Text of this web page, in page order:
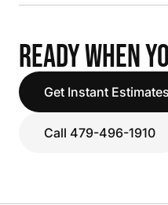
READY WHEN
Get Instant Estimates
Call 479-496-1910